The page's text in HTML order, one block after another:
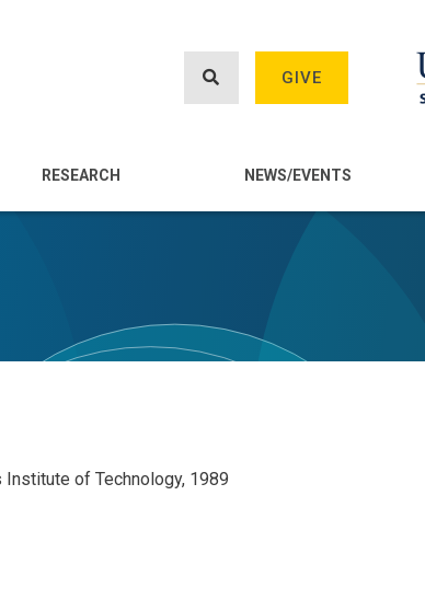
GIVE
RESEARCH NEWS/EVENTS
of Technology, 1989